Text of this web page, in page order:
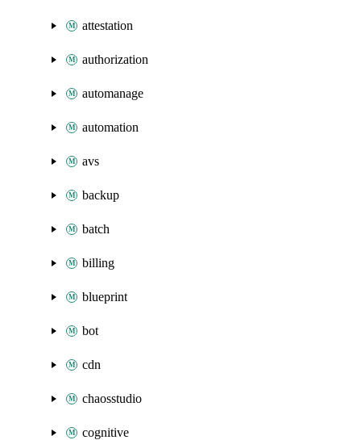
attestation
authorization
automanage
automation
avs
backup
batch
billing
blueprint
bot
cdn
chaosstudio
cognitive